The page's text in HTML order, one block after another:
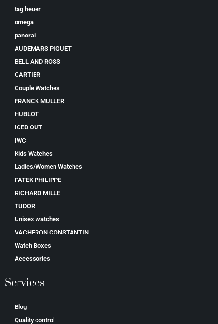
tag heuer
omega
panerai
AUDEMARS PIGUET
BELL AND ROSS
CARTIER
Couple Watches
FRANCK MULLER
HUBLOT
ICED OUT
IWC
Kids Watches
Ladies/Women Watches
PATEK PHILIPPE
RICHARD MILLE
TUDOR
Unisex watches
VACHERON CONSTANTIN
Watch Boxes
Accessories
Services
Blog
Quality control